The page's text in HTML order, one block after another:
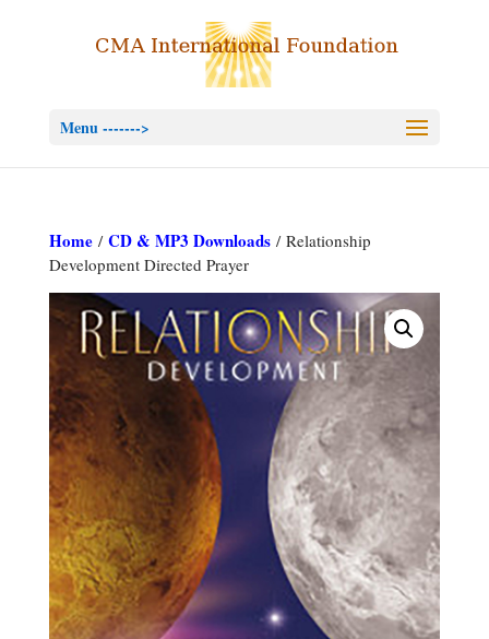
Menu ------->
Home/ CD & MP3 Downloads/ Relationship
Development Directed Prayer